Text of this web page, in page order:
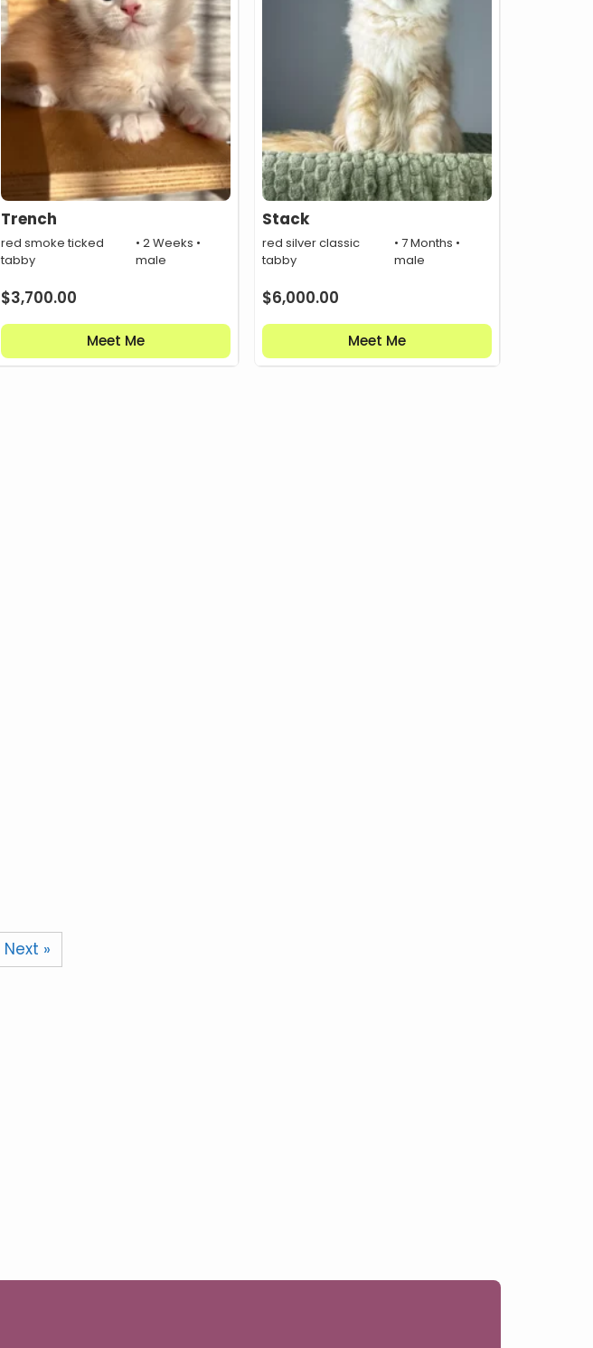
Trench
red smoke ticked
tabby
• 2 Weeks •
male
$3,700.00
Meet Me
Stack
red silver classic
tabby
• 7 Months •
male
$6,000.00
Meet Me
Next »